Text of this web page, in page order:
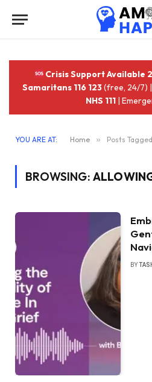
Crisis Support Available
Samaritans 116 123(free, 24/7) |
NHS 111 |
YOU ARE AT: Home » Posts
BROWSING:
BY